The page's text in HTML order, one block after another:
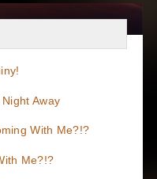
Night Away
With Me?!?
Me?!?